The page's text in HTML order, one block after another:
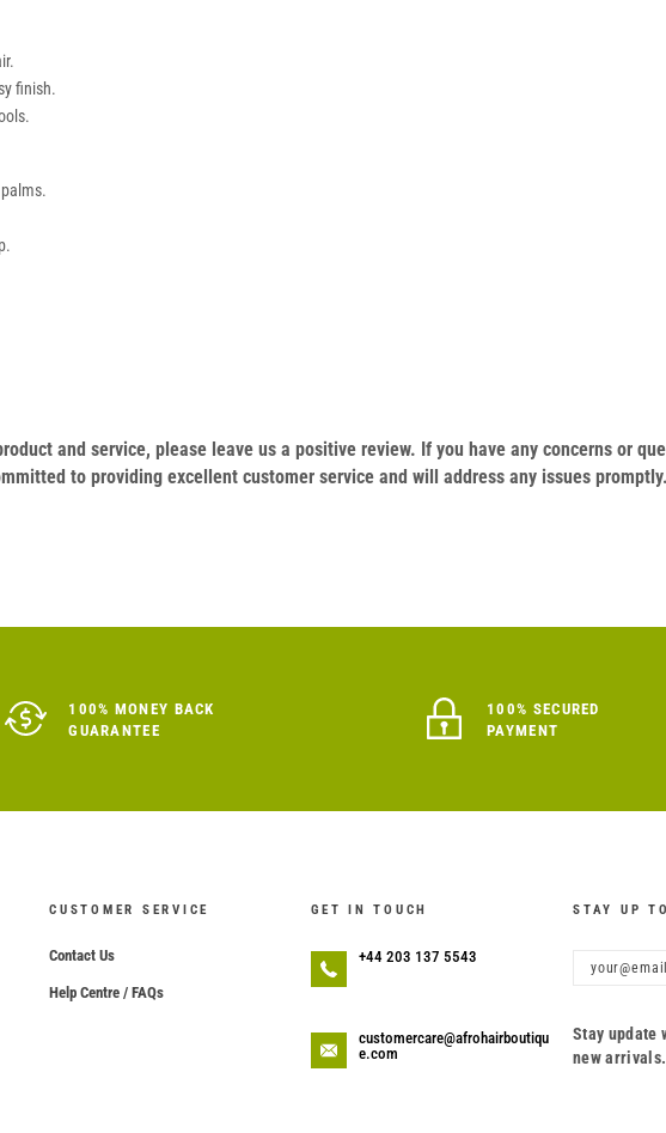
finish.
and service, please leave us a positive review. If you have any concerns or
to providing excellent customer service and will address any issues promptly.
100% MONEY BACK
GUARANTEE
100% SECURED
PAYMENT
CUSTOMER SERVICE
Contact Us
Help Centre / FAQs
GET IN TOUCH
+44 203 137 5543
customercare@afrohairboutiqu
e.com
STAY UP
Stay update
new arrivals.